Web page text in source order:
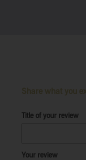
Share what you
Title of your review
Your review